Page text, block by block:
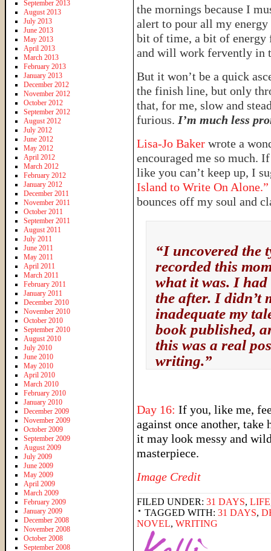
the mornings because I
alert to pour all my
bit of time, a bit of energy
and will work fervently in
But it won’t be a quick
the finish line, but only
that, for me, slow and
furious. I’m much less
Lisa-Jo Baker wrote a
encouraged me so much.
like you can’t keep up, I
Island to Write On Alone.”
bounces off my soul and
“I uncovered the
recorded this
what it was. I
the after. I didn’t
inadequate my
book published,
this was a real
writing.”
Day 16: If you, like me,
against once another,
it may look messy and
masterpiece.
Image Credit
FILED UNDER: 31 DAYS, LIFE
TAGGED WITH: 31 DAYS,
NOVEL, WRITING
September 2013
August 2013
July 2013
June 2013
May 2013
April 2013
March 2013
February 2013
January 2013
December 2012
November 2012
October 2012
September 2012
August 2012
July 2012
June 2012
May 2012
April 2012
March 2012
February 2012
January 2012
December 2011
November 2011
October 2011
September 2011
August 2011
July 2011
June 2011
May 2011
April 2011
March 2011
February 2011
January 2011
December 2010
November 2010
October 2010
September 2010
August 2010
July 2010
June 2010
May 2010
April 2010
March 2010
February 2010
January 2010
December 2009
November 2009
October 2009
September 2009
August 2009
July 2009
June 2009
May 2009
April 2009
March 2009
February 2009
January 2009
December 2008
November 2008
October 2008
September 2008